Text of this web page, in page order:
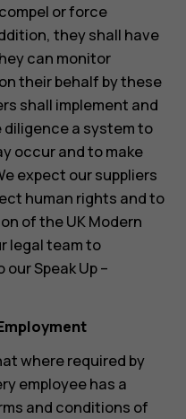
or force
they shall have
can monitor
their behalf by these
shall implement and
a system to
occur and to make
expect our suppliers
human rights and to
of the UK Modern
legal team to
our Speak Up –
where required by
employee has a
and conditions of